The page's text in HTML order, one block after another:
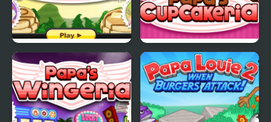
Papas Pancakeria Papas Cupcakeria